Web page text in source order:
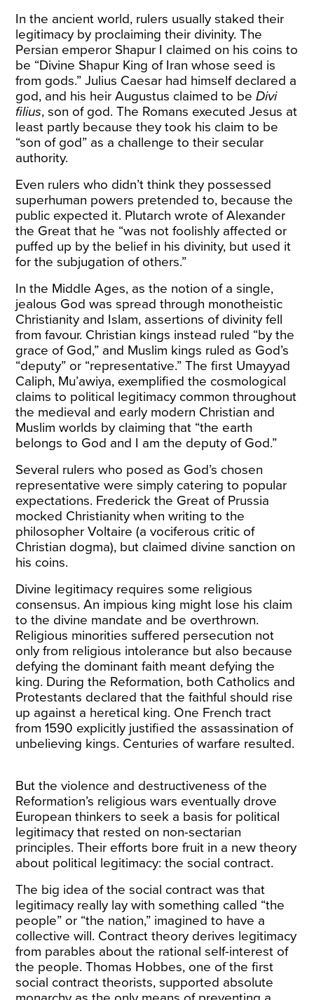
In the ancient world, rulers usually staked their
legitimacy by proclaiming their divinity. The
Persian emperor Shapur I claimed on his coins to
be “Divine Shapur King of Iran whose seed is
from gods.” Julius Caesar had himself declared a
god, and his heir Augustus claimed to beDivi
filius, son of god. The Romans executed Jesus at
least partly because they took his claim to be
“son of god” as a challenge to their secular
authority.
Even rulers who didn’t think they possessed
superhuman powers pretended to, because the
public expected it. Plutarch wrote of Alexander
the Great that he “was not foolishly affected or
puffed up by the belief in his divinity, but used it
for the subjugation of others.”
In the Middle Ages, as the notion of a single,
jealous God was spread through monotheistic
Christianity and Islam, assertions of divinity fell
from favour. Christian kings instead ruled “by the
grace of God,” and Muslim kings ruled as God’s
“deputy” or “representative.” The first Umayyad
Caliph, Mu’awiya, exemplified the cosmological
claims to political legitimacy common throughout
the medieval and early modern Christian and
Muslim worlds by claiming that “the earth
belongs to God and I am the deputy of God.”
Several rulers who posed as God’s chosen
representative were simply catering to popular
expectations. Frederick the Great of Prussia
mocked Christianity when writing to the
philosopher Voltaire (a vociferous critic of
Christian dogma), but claimed divine sanction on
his coins.
Divine legitimacy requires some religious
consensus. An impious king might lose his claim
to the divine mandate and be overthrown.
Religious minorities suffered persecution not
only from religious intolerance but also because
defying the dominant faith meant defying the
king. During the Reformation, both Catholics and
Protestants declared that the faithful should rise
up against a heretical king. One French tract
from 1590 explicitly justified the assassination of
unbelieving kings. Centuries of warfare resulted.
But the violence and destructiveness of the
Reformation’s religious wars eventually drove
European thinkers to seek a basis for political
legitimacy that rested on non-sectarian
principles. Their efforts bore fruit in a new theory
about political legitimacy: the social contract.
The big idea of the social contract was that
legitimacy really lay with something called “the
people” or “the nation,” imagined to have a
collective will. Contract theory derives legitimacy
from parables about the rational self-interest of
the people. Thomas Hobbes, one of the first
social contract theorists, supported absolute